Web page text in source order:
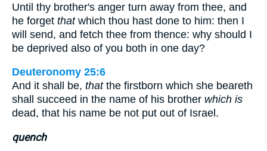
Until thy brother's anger turn away from thee, and
he forget thatwhich thou hast done to him: then I
will send, and fetch thee from thence: why should I
be deprived also of you both in one day?
Deuteronomy 25:6
And it shall be, thatthe firstborn which she beareth
shall succeed in the name of his brother which is
dead, that his name be not put out of Israel.
quench